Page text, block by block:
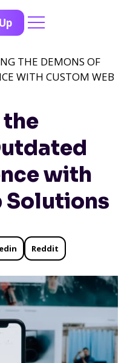
with
Solutions
THE DEMONS OF
WITH CUSTOM WEB
Reddit